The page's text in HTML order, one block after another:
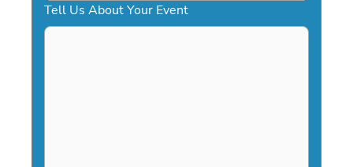
Tell Us About Your Event